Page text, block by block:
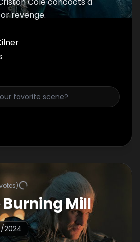
revenge.
votes)
Burning Mill
2024